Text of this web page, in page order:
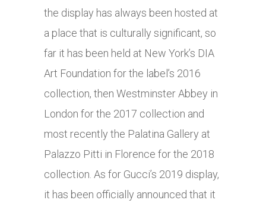
the display has always been hosted at
a place that is culturally significant, so
far it has been held at New York’s DIA
Art Foundation for the label’s 2016
collection, then Westminster Abbey in
London for the 2017 collection and
most recently the Palatina Gallery at
Palazzo Pitti in Florence for the 2018
collection. As for Gucci’s 2019 display,
it has been officially announced that it